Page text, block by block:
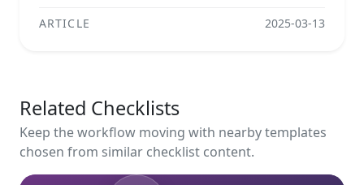
ARTICLE 2025-03-13
Related Checklists
Keep the workflow moving with nearby templates
chosen from similar checklist content.